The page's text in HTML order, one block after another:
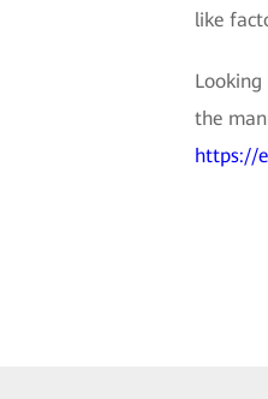
like
the
https://